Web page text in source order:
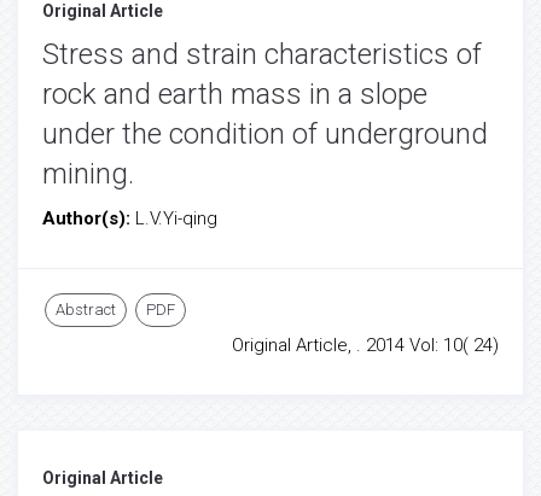
Original Article
Stress and strain characteristics of
rock and earth mass in a slope
under the condition of underground
mining.
Author(s): L.V.Yi-qing
Abstract PDF
Original Article, . 2014 Vol: 10( 24)
Original Article